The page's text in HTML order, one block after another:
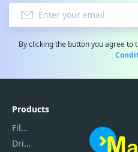
By clicking the button you agree to
Products
Filmora
DriverEasy